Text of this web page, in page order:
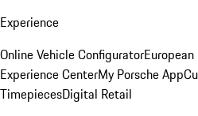
Experience
Online Vehicle Configurator
Experience CenterMy Porsche App
TimepiecesDigital Retail